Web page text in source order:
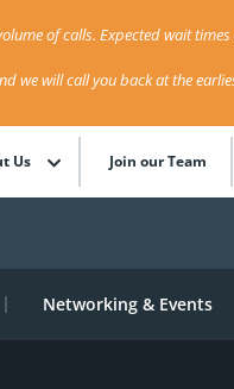
of calls. Expected wait
we will call you back at the
Us Join our Team
Networking & Events